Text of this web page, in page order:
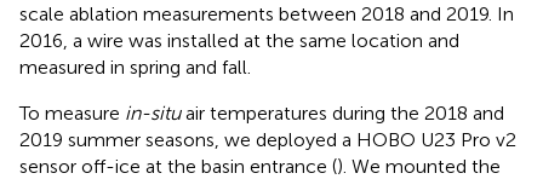
scale ablation measurements between 2018 and 2019. In
2016, a wire was installed at the same location and
measured in spring and fall.
To measure in-situair temperatures during the 2018 and
2019 summer seasons, we deployed a HOBO U23 Pro v2
sensor off-ice at the basin entrance (). We mounted the